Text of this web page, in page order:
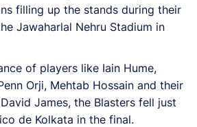
filling up the stands during their
Jawaharlal Nehru Stadium in
of players like Iain Hume,
Orji, Mehtab Hossain and their
James, the Blasters fell just
de Kolkata in the final.